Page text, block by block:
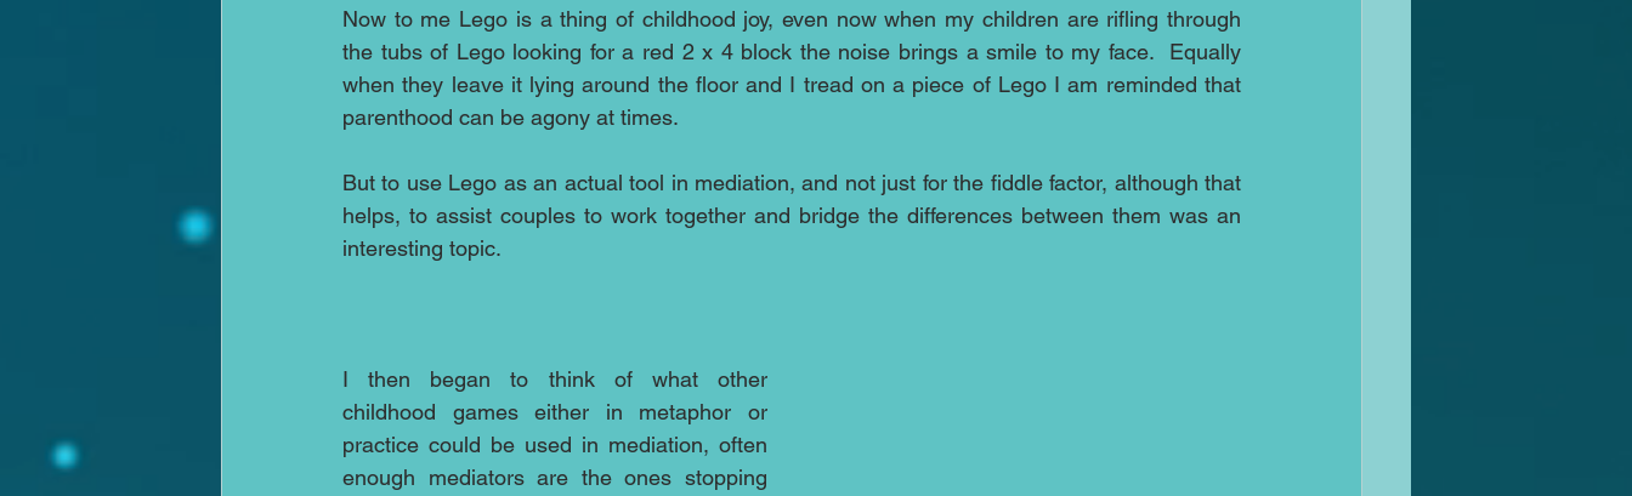
Now to me Lego is a thing of childhood joy, even now when my children are rifling through
the tubs of Lego looking for a red 2 x 4 block the noise brings a smile to my face.  Equally
when they leave it lying around the floor and I tread on a piece of Lego I am reminded that
parenthood can be agony at times.
But to use Lego as an actual tool in mediation, and not just for the fiddle factor, although that
helps, to assist couples to work together and bridge the differences between them was an
interesting topic.
I then began to think of what other
childhood games either in metaphor or
practice could be used in mediation, often
enough mediators are the ones stopping